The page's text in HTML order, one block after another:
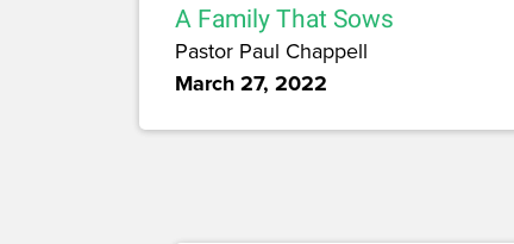
A Family That Sows
Pastor Paul Chappell
March 27, 2022